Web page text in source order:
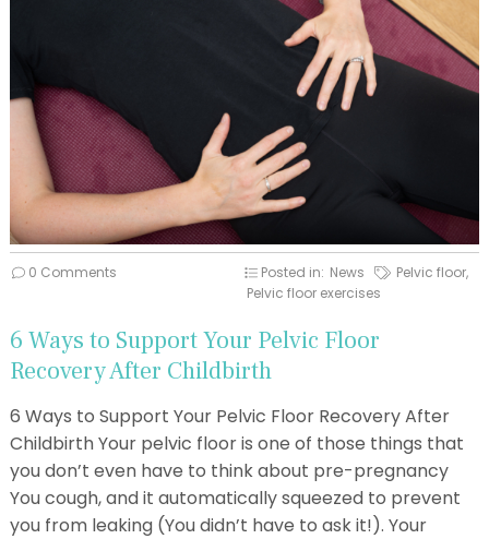
0 Comments Posted in: News Pelvic floor,
Pelvic floor exercises
6 Ways to Support Your Pelvic Floor
Recovery After Childbirth
6 Ways to Support Your Pelvic Floor Recovery After
Childbirth Your pelvic floor is one of those things that
you don’t even have to think about pre-pregnancy
You cough, and it automatically squeezed to prevent
you from leaking (You didn’t have to ask it!). Your